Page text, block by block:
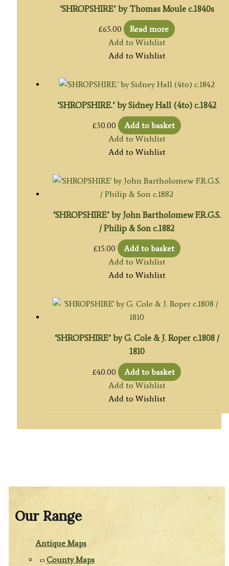
Our Range
Antique Maps
County Maps
‘SHROPSHIRE’ by Thomas Moule c.1840s
£65.00
Read more
Add to Wishlist
Add to Wishlist
‘SHROPSHIRE.’ by Sidney Hall (4to) c.1842
£30.00
Add to basket
Add to Wishlist
Add to Wishlist
‘SHROPSHIRE’ by John Bartholomew F.R.G.S.
/ Philip & Son c.1882
£15.00
Add to basket
Add to Wishlist
Add to Wishlist
‘SHROPSHIRE’ by G. Cole & J. Roper c.1808 /
1810
£40.00
Add to basket
Add to Wishlist
Add to Wishlist